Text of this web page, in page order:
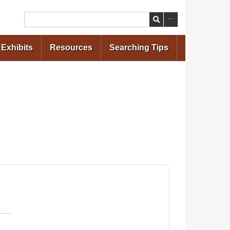
Search
Exhibits Resources Searching Tips